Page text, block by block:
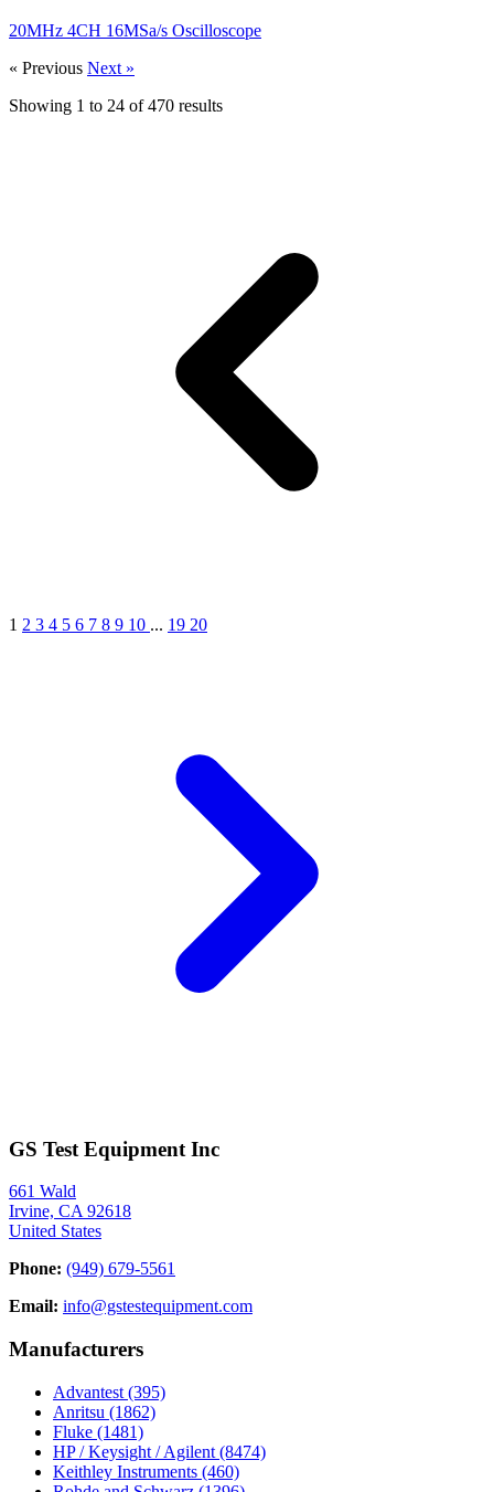
20MHz 4CH 16MSa/s Oscilloscope
« Previous Next »
Showing 1 to 24 of470 results
1 2 3 4 5 6 7 8 9 10 ... 19 20
GS Test Equipment Inc
661 Wald
Irvine, CA 92618
United States
Phone: (949) 679-5561
Email: info@gstestequipment.com
Manufacturers
Advantest (395)
Anritsu (1862)
Fluke (1481)
HP / Keysight / Agilent (8474)
Keithley Instruments (460)